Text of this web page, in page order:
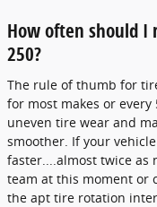
How often should I
250?
The rule of thumb for
for most makes or
uneven tire wear and
smoother. If your
faster....almost twice as
team at this moment or
the apt tire rotation